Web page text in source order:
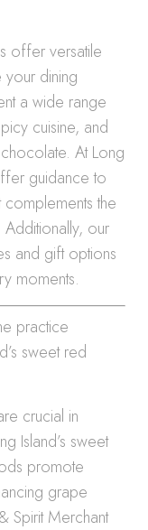
offer versatile
your dining
a wide range
cuisine, and
At Long
guidance to
the
our
and gift options
moments.
practice
sweet red
crucial in
Island’s sweet
promote
grape
Spirit Merchant